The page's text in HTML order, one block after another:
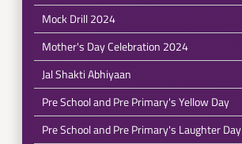
Mock Drill 2024
Mother's Day Celebration 2024
Jal Shakti Abhiyaan
Pre School and Pre Primary's Yellow Day
Pre School and Pre Primary's Laughter Day